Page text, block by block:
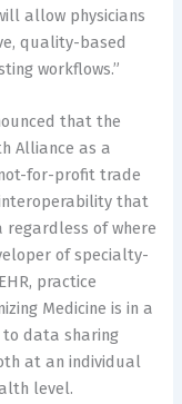
allow physicians
quality-based
workflows.”
that the
Alliance as a
for-profit trade
that
of where
of specialty-
practice
Medicine is in a
data sharing
at an individual
level.